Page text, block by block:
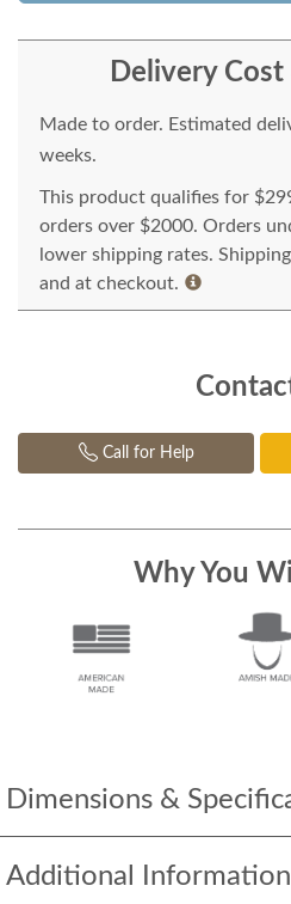
Dimensions &
Additional Information
Delivery Cost
Made to order. Estimated
weeks.
This product qualifies for
orders over $2000. Orders
lower shipping rates.
and at checkout.
Call for Help
Why You